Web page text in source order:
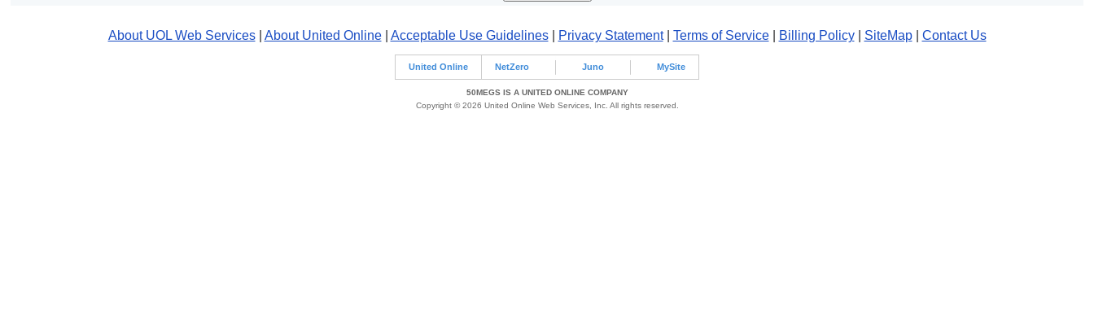
About UOL Web Services| About United Online| Acceptable Use Guidelines| Privacy Statement| Terms of Service| Billing Policy| SiteMap| Contact Us
United Online NetZero Juno MySite
50MEGS IS A UNITED ONLINE COMPANY
Copyright © 2026 United Online Web Services, Inc. All rights reserved.